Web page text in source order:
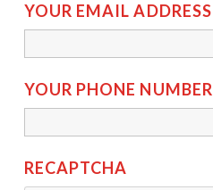
YOUR EMAIL ADDRESS
YOUR PHONE NUMBER
RECAPTCHA